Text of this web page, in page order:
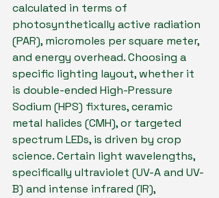
calculated in terms of
photosynthetically active radiation
(PAR), micromoles per square meter,
and energy overhead. Choosing a
specific lighting layout, whether it
is double-ended High-Pressure
Sodium (HPS) fixtures, ceramic
metal halides (CMH), or targeted
spectrum LEDs, is driven by crop
science. Certain light wavelengths,
specifically ultraviolet (UV-A and UV-
B) and intense infrared (IR),